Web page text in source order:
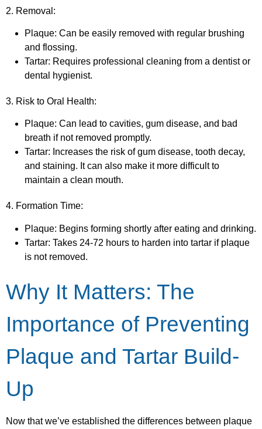
2. Removal:
Plaque: Can be easily removed with regular brushing
and flossing.
Tartar: Requires professional cleaning from a dentist or
dental hygienist.
3. Risk to Oral Health:
Plaque: Can lead to cavities, gum disease, and bad
breath if not removed promptly.
Tartar: Increases the risk of gum disease, tooth decay,
and staining. It can also make it more difficult to
maintain a clean mouth.
4. Formation Time:
Plaque: Begins forming shortly after eating and drinking.
Tartar: Takes 24-72 hours to harden into tartar if plaque
is not removed.
Why It Matters: The
Importance of Preventing
Plaque and Tartar Build-
Up
Now that we’ve established the differences between plaque